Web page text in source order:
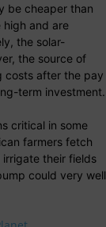
be cheaper than
high and are
the solar-
the source of
costs after the pay
term investment.
critical in some
farmers fetch
their fields
could very well